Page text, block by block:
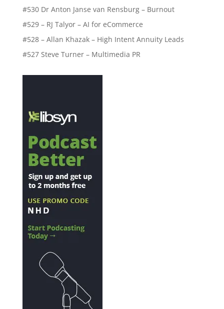
#530 Dr Anton Janse van Rensburg – Burnout
#529 – RJ Talyor – AI for eCommerce
#528 – Allan Khazak – High Intent Annuity Leads
#527 Steve Turner – Multimedia PR